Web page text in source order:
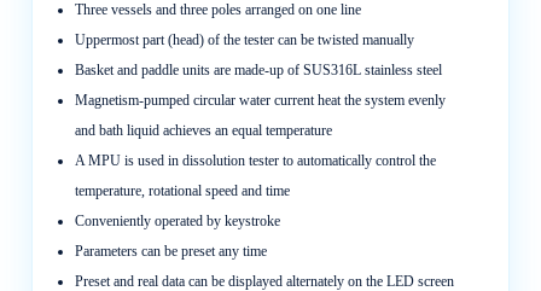
Three vessels and three poles arranged on one line
Uppermost part (head) of the tester can be twisted manually
Basket and paddle units are made-up of SUS316L stainless steel
Magnetism-pumped circular water current heat the system evenly
and bath liquid achieves an equal temperature
A MPU is used in dissolution tester to automatically control the
temperature, rotational speed and time
Conveniently operated by keystroke
Parameters can be preset any time
Preset and real data can be displayed alternately on the LED screen